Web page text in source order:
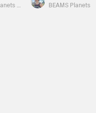
BEAMS Planets Shimokitazawa BEAMS Planets